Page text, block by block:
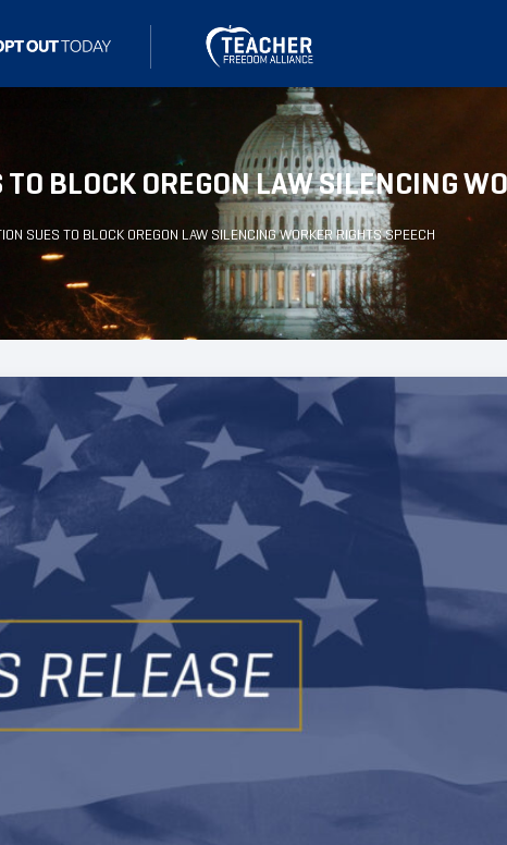
BLOCK OREGON LAW SILENCING
SUES TO BLOCK OREGON LAW SILENCING WORKER RIGHTS SPEECH